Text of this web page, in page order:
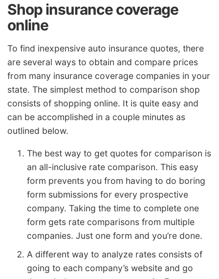
Shop insurance coverage
online
To find inexpensive auto insurance quotes, there
are several ways to obtain and compare prices
from many insurance coverage companies in your
state. The simplest method to comparison shop
consists of shopping online. It is quite easy and
can be accomplished in a couple minutes as
outlined below.
The best way to get quotes for comparison is
an all-inclusive rate comparison. This easy
form prevents you from having to do boring
form submissions for every prospective
company. Taking the time to complete one
form gets rate comparisons from multiple
companies. Just one form and you’re done.
A different way to analyze rates consists of
going to each company’s website and go